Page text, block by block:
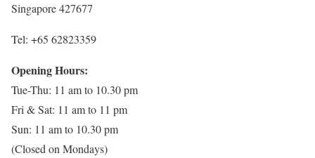
Singapore 427677
Tel: +65 62823359
Opening Hours:
Tue-Thu: 11 am to 10.30 pm
Fri & Sat: 11 am to 11 pm
Sun: 11 am to 10.30 pm
(Closed on Mondays)